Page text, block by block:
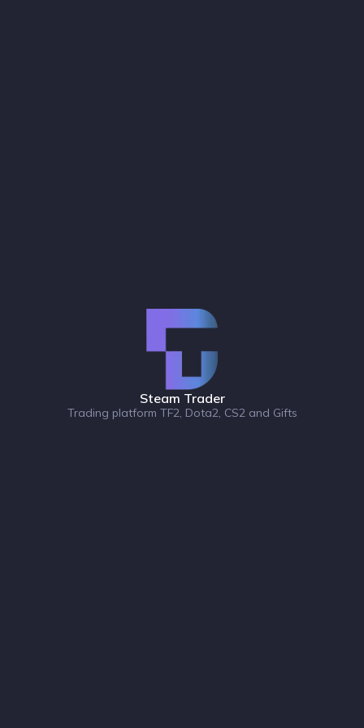
Steam Trader
Trading platform TF2, Dota2, CS2 and Gifts